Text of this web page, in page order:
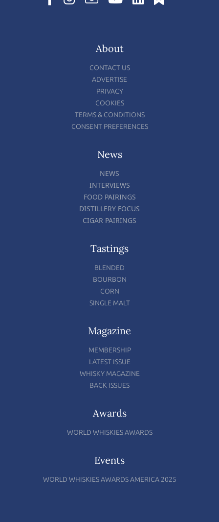
About
CONTACT US
ADVERTISE
PRIVACY
COOKIES
TERMS & CONDITIONS
CONSENT PREFERENCES
News
NEWS
INTERVIEWS
FOOD PAIRINGS
DISTILLERY FOCUS
CIGAR PAIRINGS
Tastings
BLENDED
BOURBON
CORN
SINGLE MALT
Magazine
MEMBERSHIP
LATEST ISSUE
WHISKY MAGAZINE
BACK ISSUES
Awards
WORLD WHISKIES AWARDS
Events
WORLD WHISKIES AWARDS AMERICA 2025